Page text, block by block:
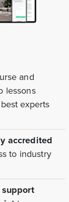
and
lessons
experts
accredited
to industry